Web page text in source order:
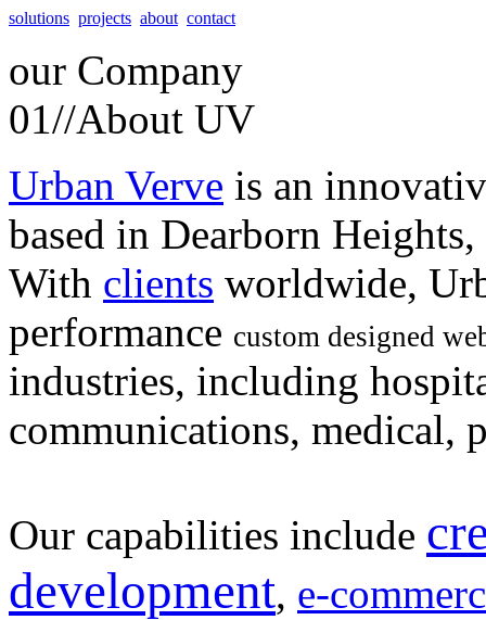
solutions projects about contact
our Company
01//About UV
Urban Verve is an
based in Dearborn
With clients worldwide,
performance custom designed
industries, including
communications, medical,
Our capabilities include
development, e-